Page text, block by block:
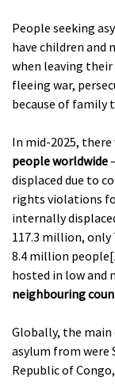
People seeking
have children and
when leaving their
fleeing war,
because of family
In mid-2025, there
people worldwide
displaced due to
rights violations
internally
117.3 million,
8.4 million
hosted in low and
neighbouring
Globally, the main
asylum from were
Republic of